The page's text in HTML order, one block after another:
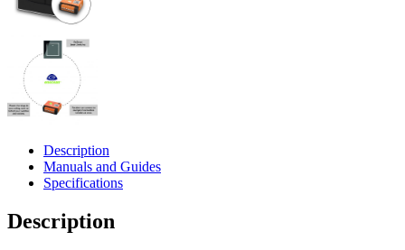
Description
Manuals and Guides
Specifications
Description